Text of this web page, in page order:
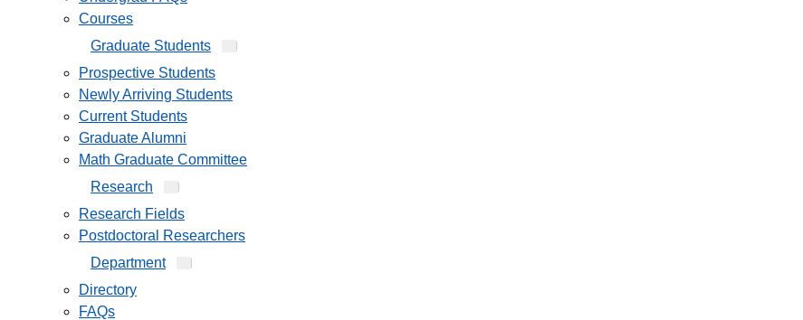
Courses
Graduate Students
Prospective Students
Newly Arriving Students
Current Students
Graduate Alumni
Math Graduate Committee
Research
Research Fields
Postdoctoral Researchers
Department
Directory
FAQs